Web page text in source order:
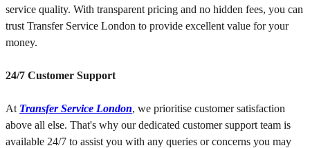
service quality. With transparent pricing and no hidden fees, you can
trust Transfer Service London to provide excellent value for your
money.
24/7 Customer Support
At Transfer Service London, we prioritise customer satisfaction
above all else. That's why our dedicated customer support team is
available 24/7 to assist you with any queries or concerns you may